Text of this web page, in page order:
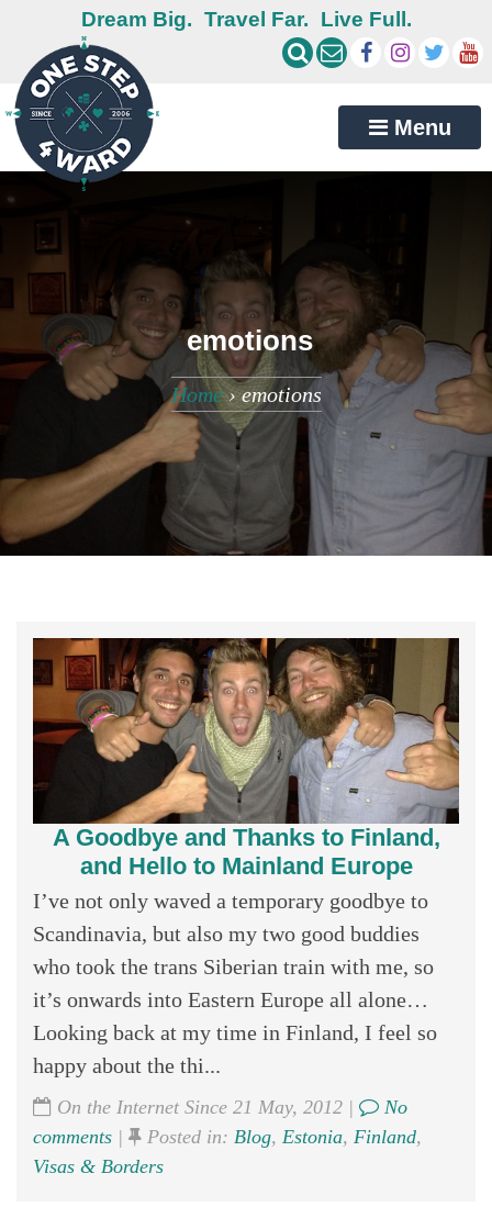
Dream Big. Travel Far. Live Full.
Menu
emotions
Home›emotions
A Goodbye and Thanks to Finland,
and Hello to Mainland Europe
I’ve not only waved a temporary goodbye to
Scandinavia, but also my two good buddies
who took the trans Siberian train with me, so
it’s onwards into Eastern Europe all alone…
Looking back at my time in Finland, I feel so
happy about the thi...
On the Internet Since 21 May, 2012 |
No
comments | Posted in: Blog, Estonia, Finland,
Visas & Borders